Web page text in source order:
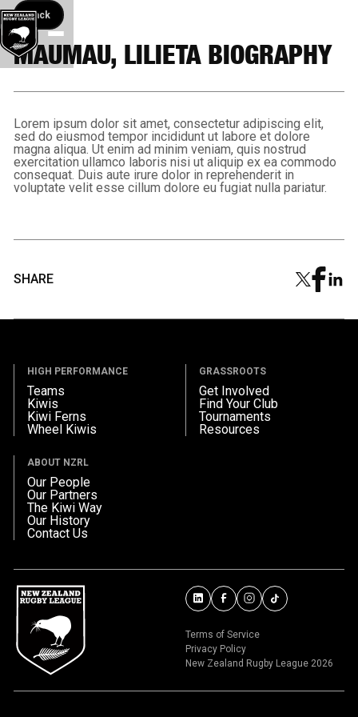
Back button
Back
MAUMAU, LILIETA BIOGRAPHY
Lorem ipsum dolor sit amet, consectetur adipiscing elit,
sed do eiusmod tempor incididunt ut labore et dolore
magna aliqua. Ut enim ad minim veniam, quis nostrud
exercitation ullamco laboris nisi ut aliquip ex ea commodo
consequat. Duis aute irure dolor in reprehenderit in
voluptate velit esse cillum dolore eu fugiat nulla pariatur.
SHARE
HIGH PERFORMANCE
Teams
Kiwis
Kiwi Ferns
Wheel Kiwis
GRASSROOTS
Get Involved
Find Your Club
Tournaments
Resources
ABOUT NZRL
Our People
Our Partners
The Kiwi Way
Our History
Contact Us
Terms of Service
Privacy Policy
New Zealand Rugby League 2026